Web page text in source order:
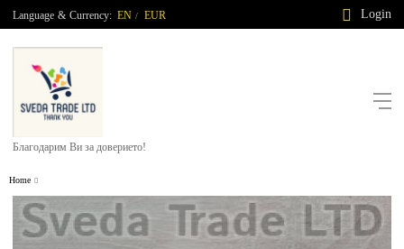
Language & Currency: EN / EUR Login
Благодарим Ви за доверието!
Home